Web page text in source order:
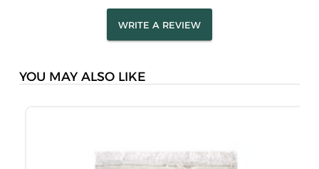
WRITE A REVIEW
YOU MAY ALSO LIKE